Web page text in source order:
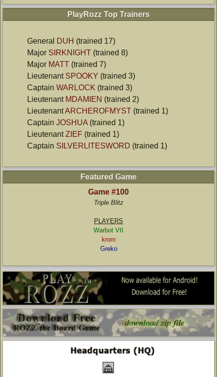
PlayRozz Top Trainers
General DUH (trained 17)
Major SIRKNIGHT (trained 8)
Major MATT (trained 7)
Lieutenant SPOOKY (trained 3)
Captain WARLOCK (trained 3)
Lieutenant MDAMIEN (trained 2)
LieutenantARCHEROFMYST (trained 1)
Captain JOSHUA (trained 1)
LieutenantZIEF (trained 1)
Captain SILVERLITESWORD (trained 1)
Featured Game
Game #100
Triple Blitz
PLAYERS
Warbot VII
krom
Greko